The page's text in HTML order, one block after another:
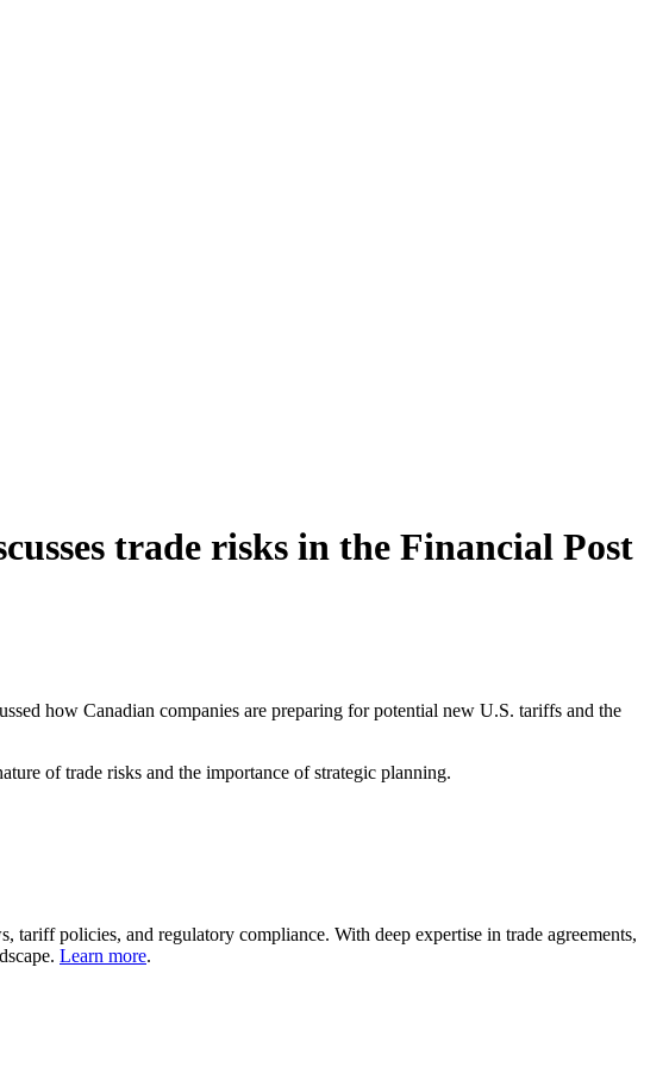
trade risks in the Financial Post
how Canadian companies are preparing for potential new U.S. tariffs and the
of trade risks and the importance of strategic planning.
policies, and regulatory compliance. With deep expertise in trade agreements,
Learn more.